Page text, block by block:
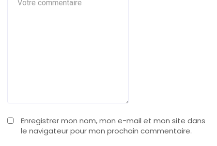
Enregistrer mon nom, mon e-mail et mon site dans
le navigateur pour mon prochain commentaire.